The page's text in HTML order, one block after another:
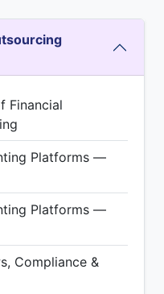
Financial
Platforms —
Platforms —
Compliance &